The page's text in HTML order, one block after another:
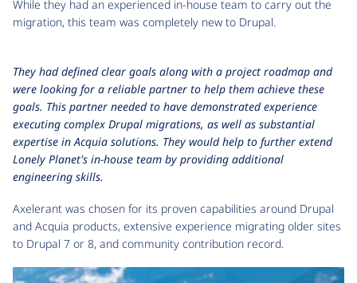
While they had an experienced in-house team to carry out the
migration, this team was completely new to Drupal.
They had defined clear goals along with a project roadmap and
were looking for a reliable partner to help them achieve these
goals. This partner needed to have demonstrated experience
executing complex Drupal migrations, as well as substantial
expertise in Acquia solutions. They would help to further extend
Lonely Planet's in-house team by providing additional
engineering skills.
Axelerant was chosen for its proven capabilities around Drupal
and Acquia products, extensive experience migrating older sites
to Drupal 7 or 8, and community contribution record.